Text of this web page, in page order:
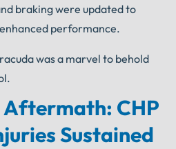
braking were updated to
performance.
was a marvel to behold
CHP
Sustained